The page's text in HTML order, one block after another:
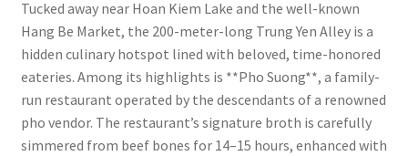
Tucked away near Hoan Kiem Lake and the well-known
Hang Be Market, the 200-meter-long Trung Yen Alley is a
hidden culinary hotspot lined with beloved, time-honored
eateries. Among its highlights is **Pho Suong**, a family-
run restaurant operated by the descendants of a renowned
pho vendor. The restaurant’s signature broth is carefully
simmered from beef bones for 14–15 hours, enhanced with